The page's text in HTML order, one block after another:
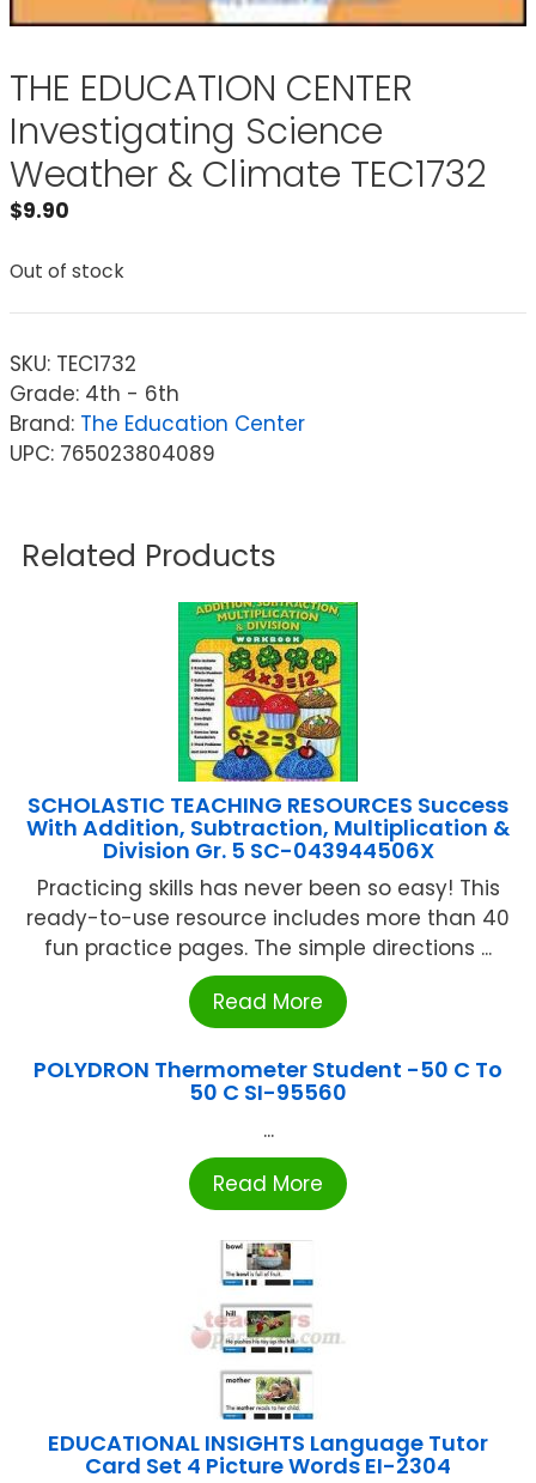
THE EDUCATION CENTER
Investigating Science
Weather & Climate TEC1732
$9.90
Out of stock
SKU: TEC1732
Grade: 4th - 6th
Brand: The Education Center
UPC: 765023804089
Related Products
SCHOLASTIC TEACHING RESOURCES Success
With Addition, Subtraction, Multiplication &
Division Gr. 5 SC-043944506X
Practicing skills has never been so easy! This
ready-to-use resource includes more than 40
fun practice pages. The simple directions ...
Read More
POLYDRON Thermometer Student -50 C To
50 C SI-95560
...
Read More
EDUCATIONAL INSIGHTS Language Tutor
Card Set 4 Picture Words EI-2304